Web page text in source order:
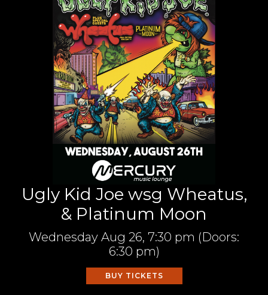
Ugly Kid Joe wsg Wheatus,
& Platinum Moon
Wednesday Aug 26, 7:30 pm (Doors:
6:30 pm)
BUY TICKETS